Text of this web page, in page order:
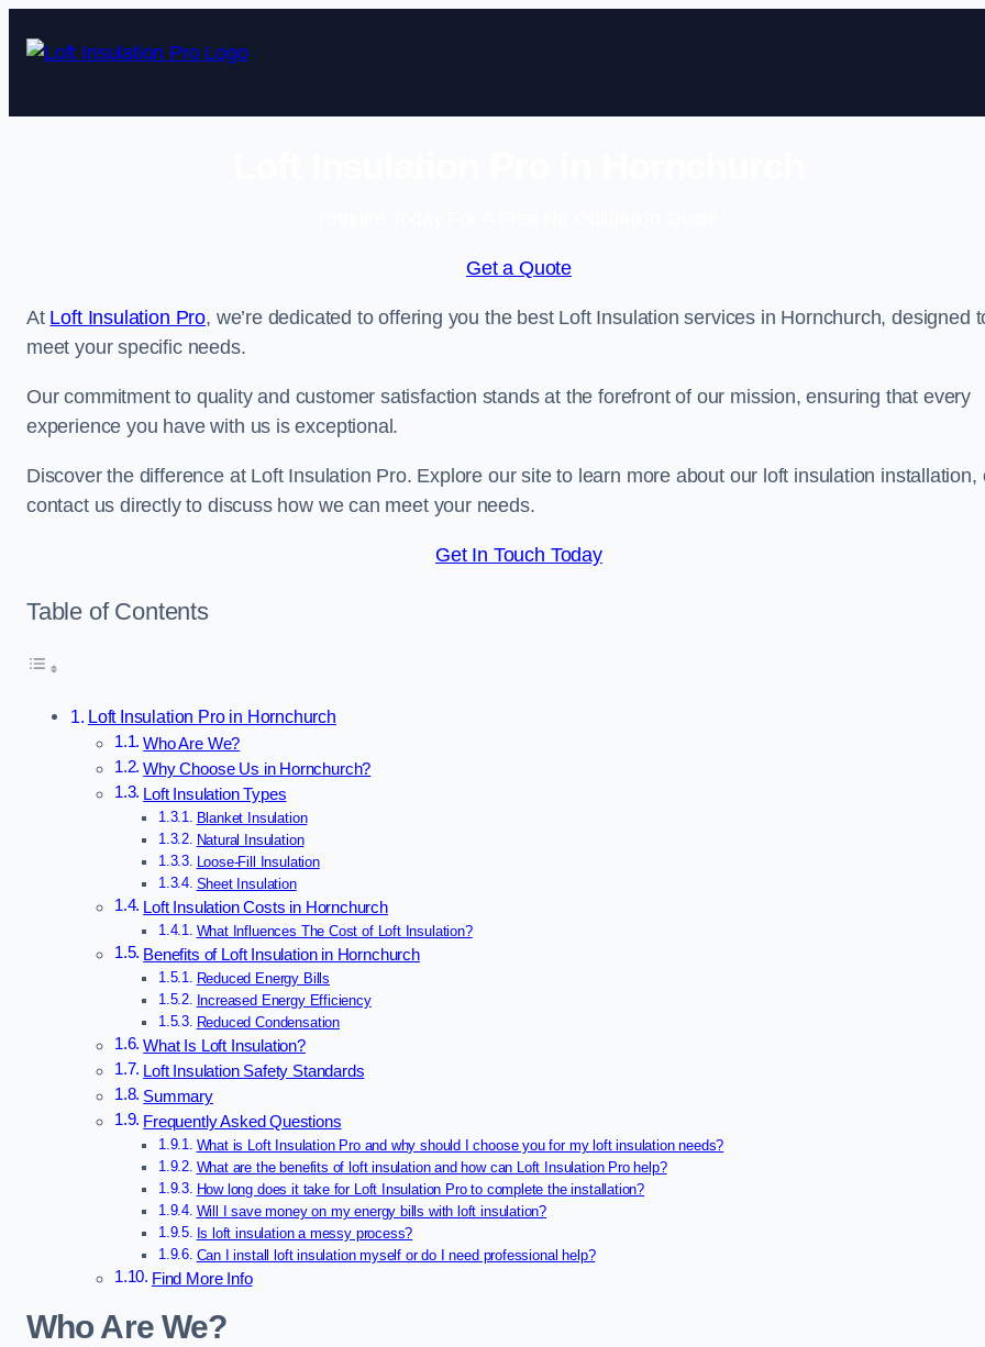
Get a Quote
At Loft Insulation Pro, we’re dedicated to offering you the best Loft Insulation services in Hornchurch, designed
meet your specific needs.
Our commitment to quality and customer satisfaction stands at the forefront of our mission, ensuring that every
experience you have with us is exceptional.
Discover the difference at Loft Insulation Pro. Explore our site to learn more about our loft insulation installation,
contact us directly to discuss how we can meet your needs.
Get In Touch Today
Table of Contents
Loft Insulation Pro in Hornchurch
Who Are We?
Why Choose Us in Hornchurch?
Loft Insulation Types
Blanket Insulation
Natural Insulation
Loose-Fill Insulation
Sheet Insulation
Loft Insulation Costs in Hornchurch
What Influences The Cost of Loft Insulation?
Benefits of Loft Insulation in Hornchurch
Reduced Energy Bills
Increased Energy Efficiency
Reduced Condensation
What Is Loft Insulation?
Loft Insulation Safety Standards
Summary
Frequently Asked Questions
What is Loft Insulation Pro and why should I choose you for my loft insulation needs?
What are the benefits of loft insulation and how can Loft Insulation Pro help?
How long does it take for Loft Insulation Pro to complete the installation?
Will I save money on my energy bills with loft insulation?
Is loft insulation a messy process?
Can I install loft insulation myself or do I need professional help?
Find More Info
Who Are We?